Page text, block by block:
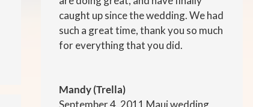
caught up since the wedding. We had
such a great time, thank you so much
for everything that you did.
Mandy (Trella)
September 4, 2011 Maui wedding